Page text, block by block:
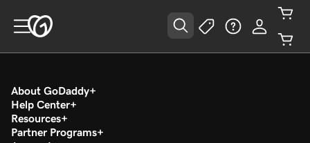
About GoDaddy
Help Center
Resources
Partner Programs